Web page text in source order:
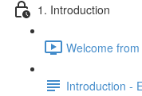
1. Introduction
Welcome
Introduction -